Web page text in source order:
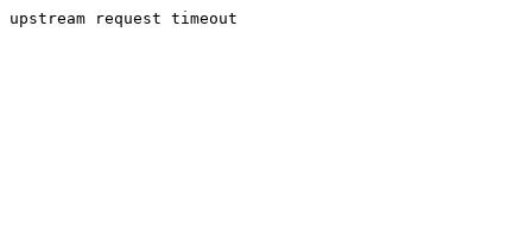
upstream request timeout